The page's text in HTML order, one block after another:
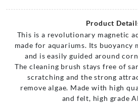
Product
This is a revolutionary magnetic
made for aquariums. Its buoyancy
and is easily guided around
The cleaning brush stays free of
scratching and the strong
remove algae. Made with high
and felt, high grade